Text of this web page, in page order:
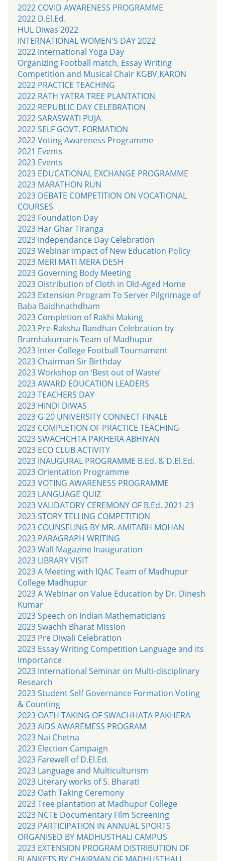
2022 COVID AWARENESS PROGRAMME
2022 D.El.Ed.
HUL Diwas 2022
INTERNATIONAL WOMEN'S DAY 2022
2022 International Yoga Day
Organizing Football match, Essay Writing
Competition and Musical Chair KGBV,KARON
2022 PRACTICE TEACHING
2022 RATH YATRA TREE PLANTATION
2022 REPUBLIC DAY CELEBRATION
2022 SARASWATI PUJA
2022 SELF GOVT. FORMATION
2022 Voting Awareness Programme
2021 Events
2023 Events
2023 EDUCATIONAL EXCHANGE PROGRAMME
2023 MARATHON RUN
2023 DEBATE COMPETITION ON VOCATIONAL
COURSES
2023 Foundation Day
2023 Har Ghar Tiranga
2023 Independance Day Celebration
2023 Webinar Impact of New Education Policy
2023 MERI MATI MERA DESH
2023 Governing Body Meeting
2023 Distribution of Cloth in Old-Aged Home
2023 Extension Program To Server Pilgrimage of
Baba Baidhnathdham
2023 Completion of Rakhi Making
2023 Pre-Raksha Bandhan Celebration by
Bramhakumaris Team of Madhupur
2023 Inter College Football Tournament
2023 Chairman Sir Birthday
2023 Workshop on ‘Best out of Waste’
2023 AWARD EDUCATION LEADERS
2023 TEACHERS DAY
2023 HINDI DIWAS
2023 G 20 UNIVERSITY CONNECT FINALE
2023 COMPLETION OF PRACTICE TEACHING
2023 SWACHCHTA PAKHERA ABHIYAN
2023 ECO CLUB ACTIVITY
2023 INAUGURAL PROGRAMME B.Ed. & D.El.Ed.
2023 Orientation Programme
2023 VOTING AWARENESS PROGRAMME
2023 LANGUAGE QUIZ
2023 VALIDATORY CEREMONY OF B.Ed. 2021-23
2023 STORY TELLING COMPETITION
2023 COUNSELING BY MR. AMITABH MOHAN
2023 PARAGRAPH WRITING
2023 Wall Magazine Inauguration
2023 LIBRARY VISIT
2023 A Meeting with IQAC Team of Madhupur
College Madhupur
2023 A Webinar on Value Education by Dr. Dinesh
Kumar
2023 Speech on Indian Mathematicians
2023 Swachh Bharat Mission
2023 Pre Diwali Celebration
2023 Essay Writing Competition Language and its
Importance
2023 International Seminar on Multi-disciplinary
Research
2023 Student Self Governance Formation Voting
& Counting
2023 OATH TAKING OF SWACHHATA PAKHERA
2023 AIDS AWAREMESS PROGRAM
2023 Nai Chetna
2023 Election Campaign
2023 Farewell of D.El.Ed.
2023 Language and Multiculturism
2023 Literary works of S. Bharati
2023 Oath Taking Ceremony
2023 Tree plantation at Madhupur College
2023 NCTE Documentary Film Screening
2023 PARTICIPATION IN ANNUAL SPORTS
ORGANISED BY MADHUSTHALI CAMPUS
2023 EXTENSION PROGRAM DISTRIBUTION OF